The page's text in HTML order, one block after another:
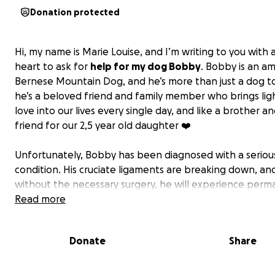
Donation protected
Hi, my name is Marie Louise, and I’m writing to you with
heart to ask for help for my dog Bobby. Bobby is an
Bernese Mountain Dog, and he’s more than just a dog
he’s a beloved friend and family member who brings
love into our lives every single day, and like a brother
friend for our 2,5 year old daughter ❤️
Unfortunately, Bobby has been diagnosed with a
condition. His cruciate ligaments are breaking down,
without the necessary surgery, he will experience
pain and instability in his knees. If he doesn’t get the
the next three-four months.
Read more
Donate Share